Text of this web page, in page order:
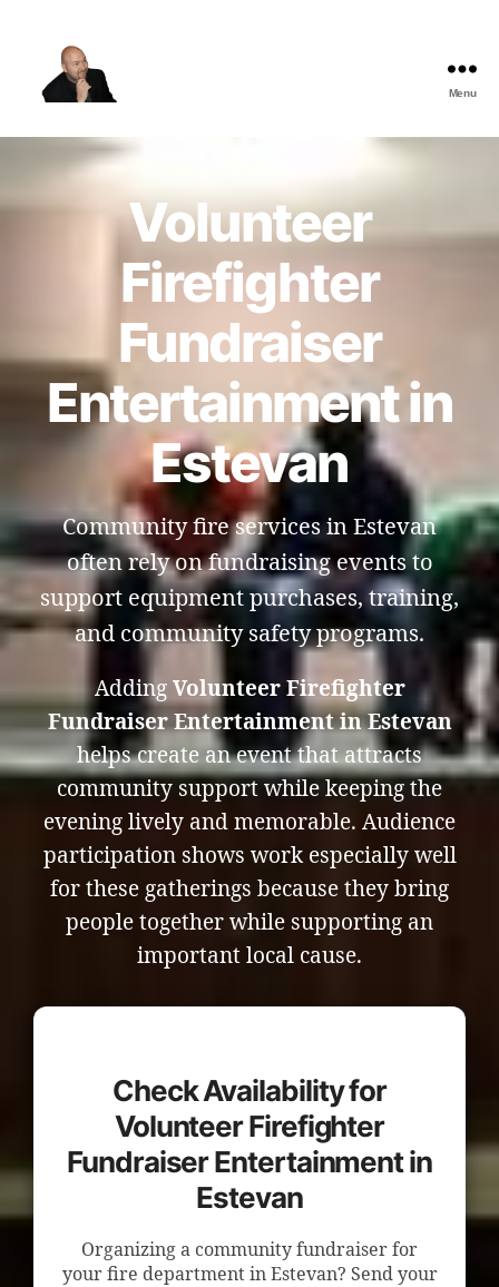
Best
Comedy
Menu
Volunteer
Firefighter
Fundraiser
Entertainment in
Estevan
Community fire services in Estevan
often rely on fundraising events to
support equipment purchases, training,
and community safety programs.
Adding Volunteer Firefighter
Fundraiser Entertainment in Estevan
helps create an event that attracts
community support while keeping the
evening lively and memorable. Audience
participation shows work especially well
for these gatherings because they bring
people together while supporting an
important local cause.
Check Availability for
Volunteer Firefighter
Fundraiser Entertainment in
Estevan
Organizing a community fundraiser for
your fire department in Estevan? Send your